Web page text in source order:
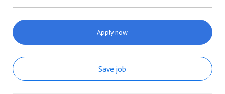
Apply now
Save job